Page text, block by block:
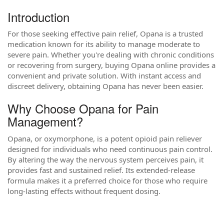
Introduction
For those seeking effective pain relief, Opana is a trusted
medication known for its ability to manage moderate to
severe pain. Whether you're dealing with chronic conditions
or recovering from surgery, buying Opana online provides a
convenient and private solution. With instant access and
discreet delivery, obtaining Opana has never been easier.
Why Choose Opana for Pain
Management?
Opana, or oxymorphone, is a potent opioid pain reliever
designed for individuals who need continuous pain control.
By altering the way the nervous system perceives pain, it
provides fast and sustained relief. Its extended-release
formula makes it a preferred choice for those who require
long-lasting effects without frequent dosing.